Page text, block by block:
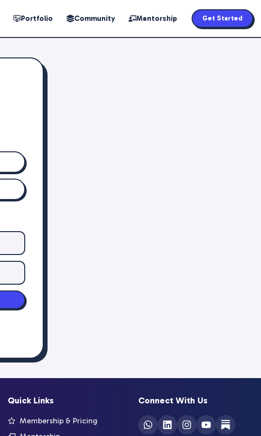
Portfolio Community Mentorship Get Started
Quick Links
Membership & Pricing
Connect With Us